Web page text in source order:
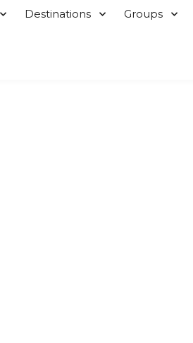
Destinations Groups